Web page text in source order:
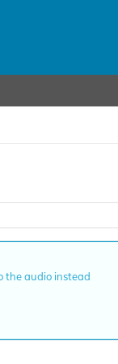
the audio instead